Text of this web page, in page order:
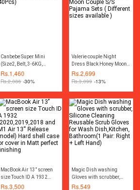
Canbebe Super Mini
(Size2, Belt, 3-6KG,
40Pcs)
Rs.1,460
Rs.2,086 -30%
Valerie couple Night
Dress Black Honey Moon
Couple S/S Pajama Sets (
Different sizes available )
Rs.2,699
Rs.3,099 -13%
MacBook Air 13’’ screen
size Touch ID A 1932
,2020,2019,2018 and M1
Rs.3,500
Magic Dish washing
Gloves with scrubber,
Silicone Cleaning
Rs.549